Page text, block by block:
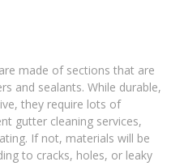
made of sections that are
and sealants. While durable,
they require lots of
gutter cleaning services,
If not, materials will be
to cracks, holes, or leaky